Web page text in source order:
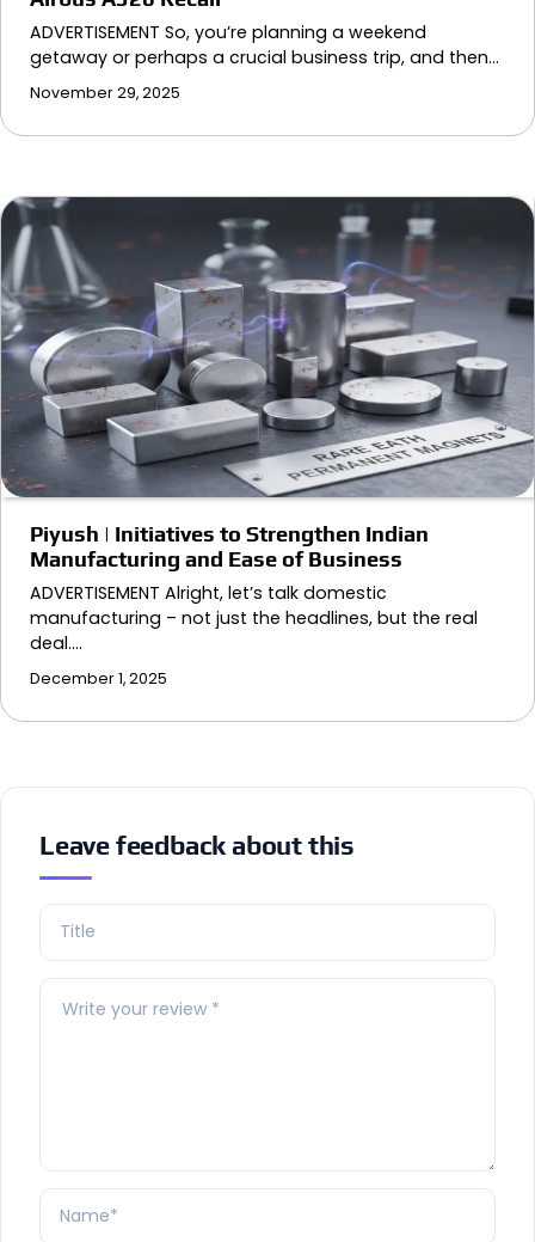
ADVERTISEMENT So, you’re planning a weekend
getaway or perhaps a crucial business trip, and then…
November 29, 2025
Piyush | Initiatives to Strengthen Indian
Manufacturing and Ease of Business
ADVERTISEMENT Alright, let’s talk domestic
manufacturing – not just the headlines, but the real
deal.…
December 1, 2025
Leave feedback about this